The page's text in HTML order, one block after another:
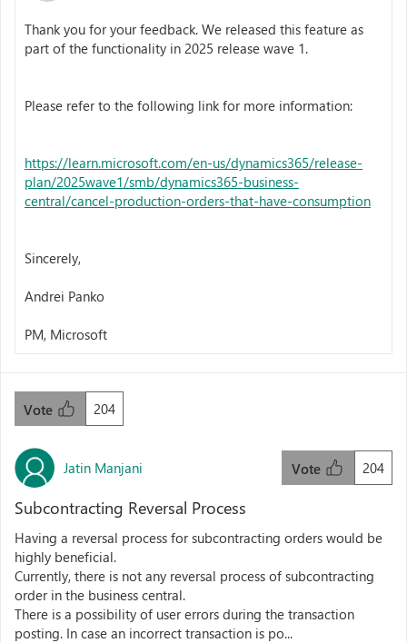
Thank you for your feedback. We released this feature as
part of the functionality in 2025 release wave 1.
Please refer to the following link for more information:
https://learn.microsoft.com/en-us/dynamics365/release-
plan/2025wave1/smb/dynamics365-business-
central/cancel-production-orders-that-have-consumption
Sincerely,
Andrei Panko
PM, Microsoft
204
Vote
Jatin Manjani 204
Vote
Subcontracting Reversal Process
Having a reversal process for subcontracting orders would be
highly beneficial.
Currently, there is not any reversal process of subcontracting
order in the business central.
There is a possibility of user errors during the transaction
posting. In case an incorrect transaction is po...